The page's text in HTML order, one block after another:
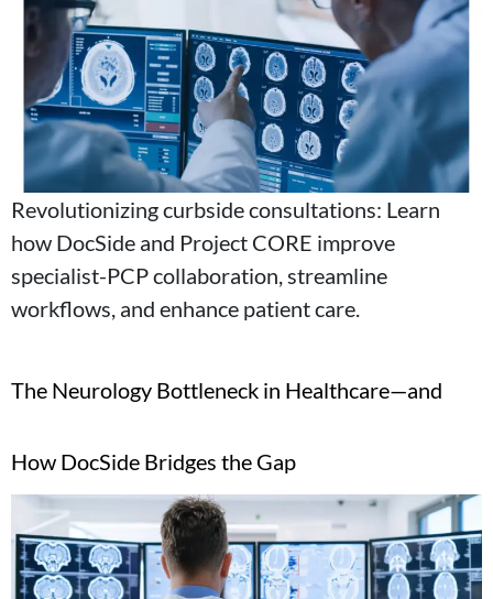
Revolutionizing curbside consultations: Learn
how DocSide and Project CORE improve
specialist-PCP collaboration, streamline
workflows, and enhance patient care.
The Neurology Bottleneck in Healthcare—and
How DocSide Bridges the Gap